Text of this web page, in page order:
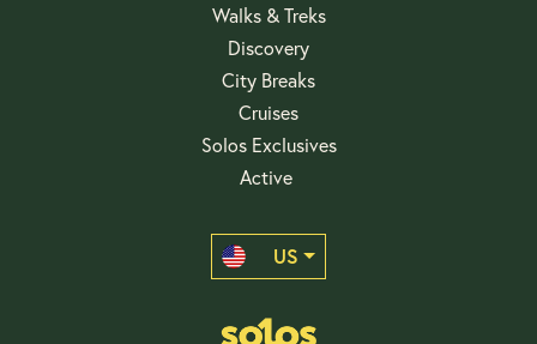
Walks & Treks
Discovery
City Breaks
Cruises
Solos Exclusives
Active
US